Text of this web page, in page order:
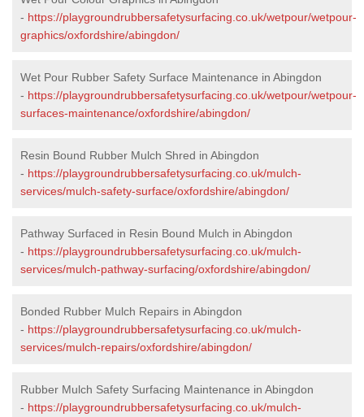
- https://playgroundrubbersafetysurfacing.co.uk/wetpour/wetpour-
graphics/oxfordshire/abingdon/
Wet Pour Rubber Safety Surface Maintenance in Abingdon
- https://playgroundrubbersafetysurfacing.co.uk/wetpour/wetpour-
surfaces-maintenance/oxfordshire/abingdon/
Resin Bound Rubber Mulch Shred in Abingdon
- https://playgroundrubbersafetysurfacing.co.uk/mulch-
services/mulch-safety-surface/oxfordshire/abingdon/
Pathway Surfaced in Resin Bound Mulch in Abingdon
- https://playgroundrubbersafetysurfacing.co.uk/mulch-
services/mulch-pathway-surfacing/oxfordshire/abingdon/
Bonded Rubber Mulch Repairs in Abingdon
- https://playgroundrubbersafetysurfacing.co.uk/mulch-
services/mulch-repairs/oxfordshire/abingdon/
Rubber Mulch Safety Surfacing Maintenance in Abingdon
- https://playgroundrubbersafetysurfacing.co.uk/mulch-